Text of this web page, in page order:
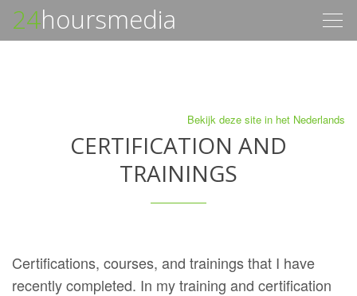
24hoursmedia
Bekijk deze site in het Nederlands
CERTIFICATION AND
TRAININGS
Certifications, courses, and trainings that I have
recently completed. In my training and certification